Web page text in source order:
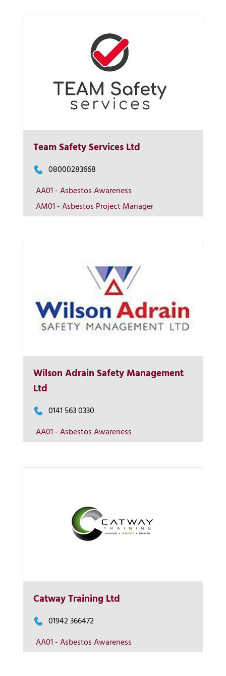
Team Safety Services Ltd
08000283668
AA01 - Asbestos Awareness
AM01 - Asbestos Project Manager
More Info
Contact us
Wilson Adrain Safety Management
Ltd
0141 563 0330
AA01 - Asbestos Awareness
More Info
Contact us
Catway Training Ltd
01942 366472
AA01 - Asbestos Awareness
Contact us